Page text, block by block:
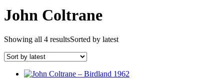
John Coltrane
Showing all 4 resultsSorted by latest